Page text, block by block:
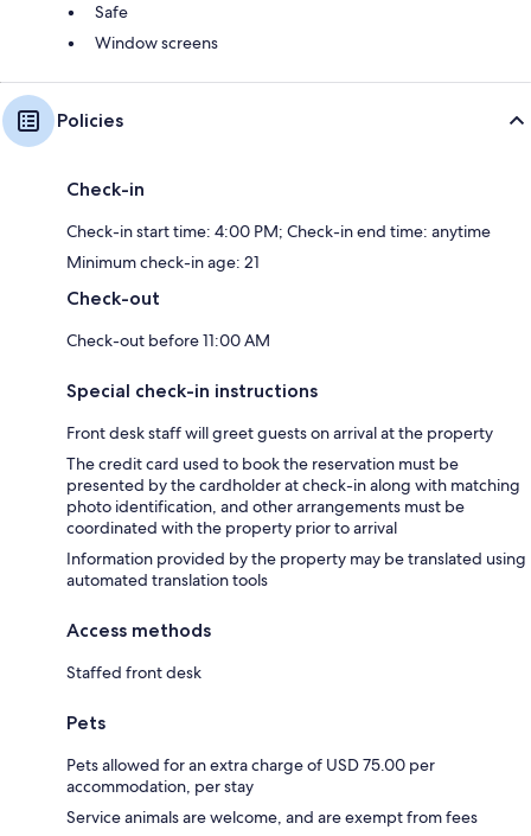
Safe
Window screens
Policies
Check-in
Check-in start time: 4:00 PM; Check-in end time: anytime
Minimum check-in age: 21
Check-out
Check-out before 11:00 AM
Special check-in instructions
Front desk staff will greet guests on arrival at the property
The credit card used to book the reservation must be
presented by the cardholder at check-in along with matching
photo identification, and other arrangements must be
coordinated with the property prior to arrival
Information provided by the property may be translated using
automated translation tools
Access methods
Staffed front desk
Pets
Pets allowed for an extra charge of USD 75.00 per
accommodation, per stay
Service animals are welcome, and are exempt from fees